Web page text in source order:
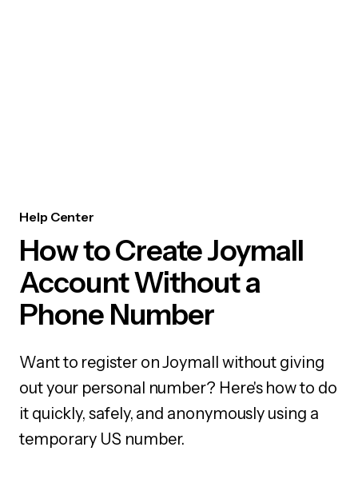
Help Center
How to Create Joymall
Account Without a
Phone Number
Want to register on Joymall without giving
out your personal number? Here's how to do
it quickly, safely, and anonymously using a
temporary US number.